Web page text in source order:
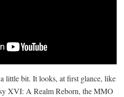
little bit. It looks, at first glance, like
XVI: A Realm Reborn, the MMO